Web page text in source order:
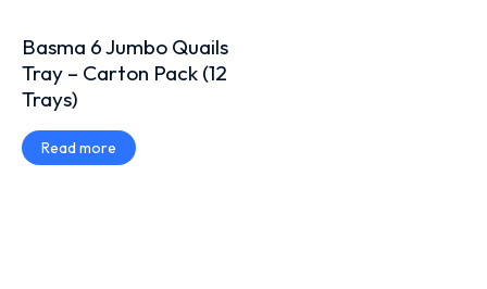
Basma 6 Jumbo Quails
Tray – Carton Pack (12
Trays)
Read more